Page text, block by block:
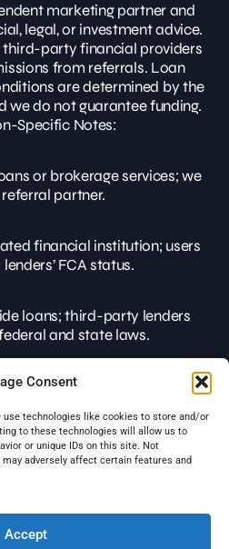
Consent
use technologies like cookies to store and/or
to these technologies will allow us to
or unique IDs on this site. Not
adversely affect certain features and
Accept
marketing partner and
legal, or investment advice.
party financial providers
from referrals. Loan
are determined by the
we do not guarantee funding.
Specific Notes:
or brokerage services; we
partner.
financial institution; users
FCA status.
loans; third-party lenders
and state laws.
own due diligence before
from financial services
on this website.
UK, EU & USA jurisdictions.